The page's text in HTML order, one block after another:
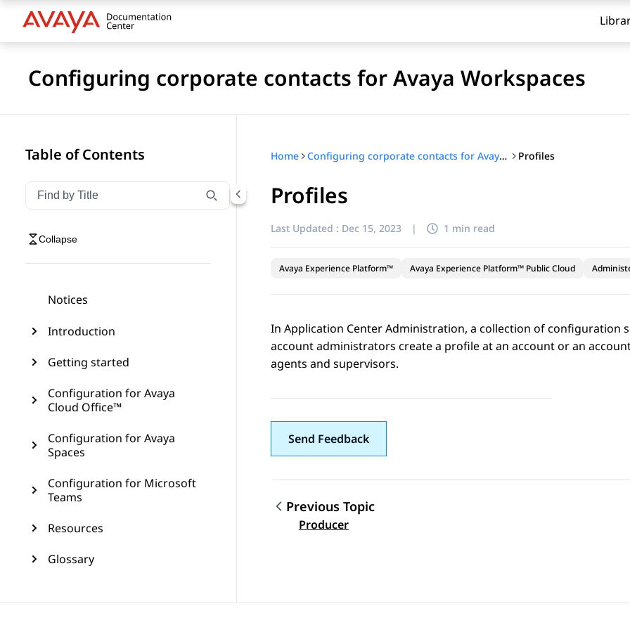
Configuring corporate contacts for Avaya Workspaces
Table of Contents
Filter navigation by title
Type to filter navigation items by title
Collapse
Notices
Introduction
Getting started
Configuration for Avaya
Cloud Office™
Configuration for Avaya
Spaces
Configuration for Microsoft
Teams
Resources
Glossary
Home Configuring corporate contacts for Avaya Workspaces Profiles
Profiles
Last Updated : Dec 15, 2023 | 1 min read
Avaya Experience Platform™ Avaya Experience Platform™ Public Cloud
In Application Center Administration, a collection of configuration
account administrators create a profile at an account or an
agents and supervisors.
Send Feedback
Topic navigation
Previous Topic
Producer